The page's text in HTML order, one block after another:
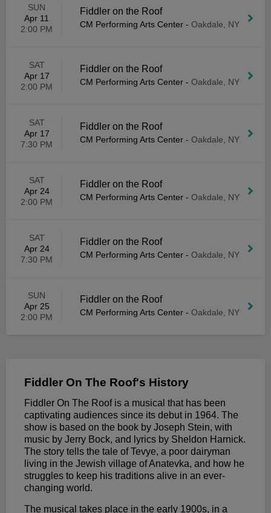
SUN
Apr 11
2:00 PM
Fiddler on the Roof
CM Performing Arts Center - Oakdale, NY
SAT
Apr 17
2:00 PM
Fiddler on the Roof
CM Performing Arts Center - Oakdale, NY
SAT
Apr 17
7:30 PM
Fiddler on the Roof
CM Performing Arts Center - Oakdale, NY
SAT
Apr 24
2:00 PM
Fiddler on the Roof
CM Performing Arts Center - Oakdale, NY
SAT
Apr 24
7:30 PM
Fiddler on the Roof
CM Performing Arts Center - Oakdale, NY
SUN
Apr 25
2:00 PM
Fiddler on the Roof
CM Performing Arts Center - Oakdale, NY
Fiddler On The Roof's History
Fiddler On The Roof is a musical that has been
captivating audiences since its debut in 1964. The
show is based on the book by Joseph Stein, with
music by Jerry Bock, and lyrics by Sheldon Harnick.
The story tells the tale of Tevye, a poor dairyman
living in the Jewish village of Anatevka, and how he
struggles to keep his traditions alive in an ever-
changing world.
The musical takes place in the early 1900s, in a